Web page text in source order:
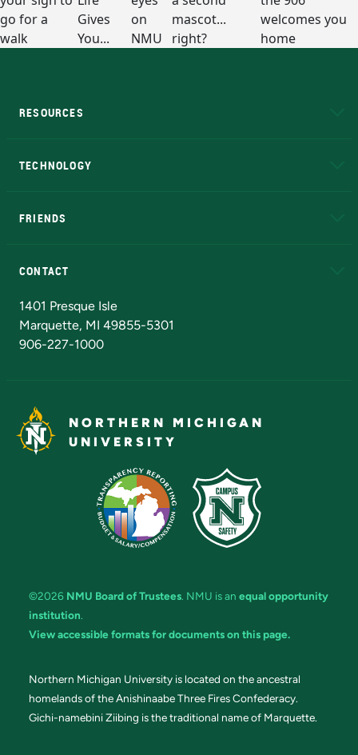
RESOURCES
TECHNOLOGY
FRIENDS
CONTACT
1401 Presque Isle
Marquette, MI 49855-5301
906-227-1000
NORTHERN MICHIGAN
UNIVERSITY
©2026 NMU Board of Trustees. NMU is an equal opportunity
institution.
View accessible formats for documents on this page.
Northern Michigan University is located on the ancestral
homelands of the Anishinaabe Three Fires Confederacy.
Gichi-namebini Ziibing is the traditional name of Marquette.